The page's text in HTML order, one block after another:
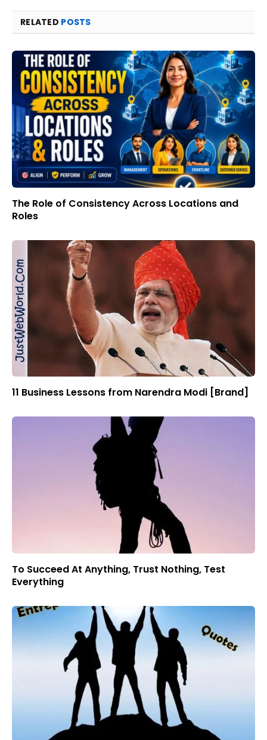
RELATED POSTS
The Role of Consistency Across Locations and
Roles
11 Business Lessons from Narendra Modi [Brand]
To Succeed At Anything, Trust Nothing, Test
Everything